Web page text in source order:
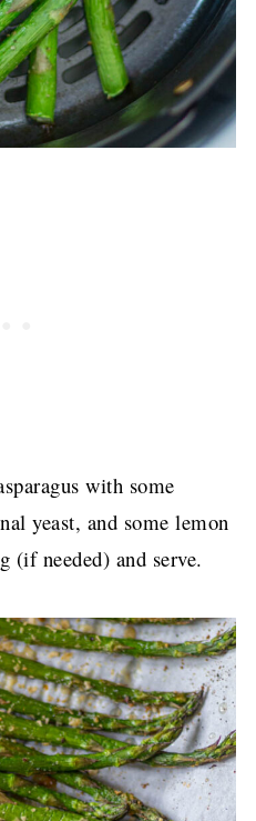
with some
yeast, and some lemon
(if needed) and serve.